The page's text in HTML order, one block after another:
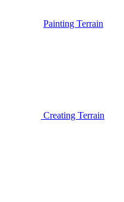
Painting Terrain
Creating Terrain